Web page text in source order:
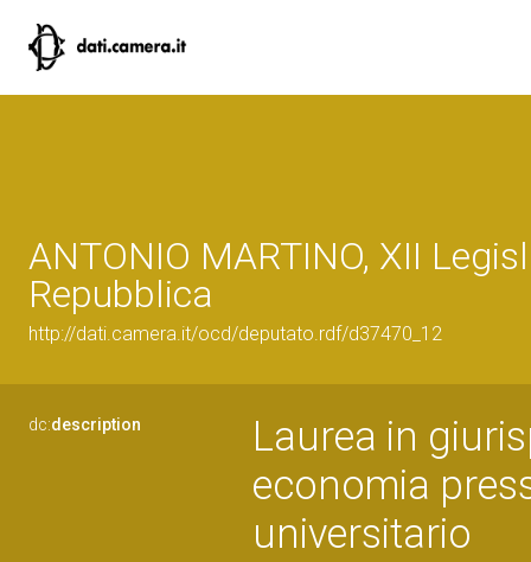
ANTONIO MARTINO, XII
Repubblica
http://dati.camera.it/ocd/deputato.rdf/d37470_12
dc:description
Laurea in
economia
universitario